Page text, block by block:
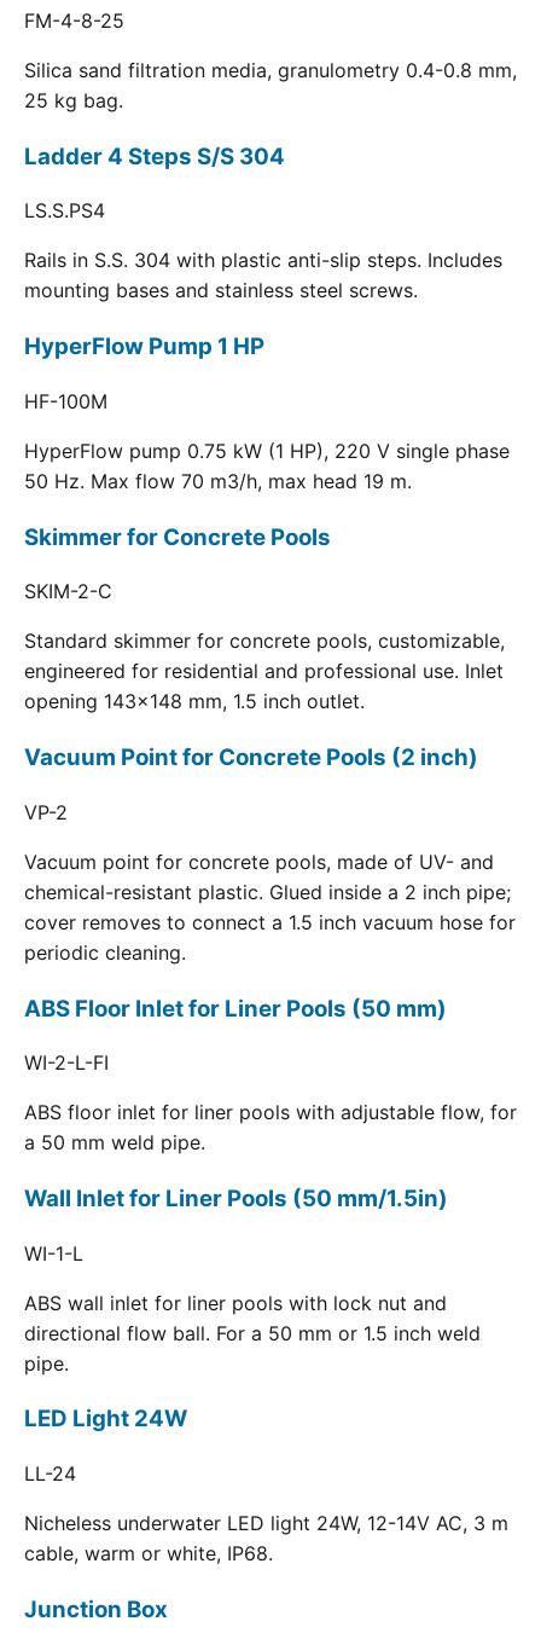
FM-4-8-25
Silica sand filtration media, granulometry 0.4-0.8 mm,
25 kg bag.
Ladder 4 Steps S/S 304
LS.S.PS4
Rails in S.S. 304 with plastic anti-slip steps. Includes
mounting bases and stainless steel screws.
HyperFlow Pump 1 HP
HF-100M
HyperFlow pump 0.75 kW (1 HP), 220 V single phase
50 Hz. Max flow 70 m3/h, max head 19 m.
Skimmer for Concrete Pools
SKIM-2-C
Standard skimmer for concrete pools, customizable,
engineered for residential and professional use. Inlet
opening 143x148 mm, 1.5 inch outlet.
Vacuum Point for Concrete Pools (2 inch)
VP-2
Vacuum point for concrete pools, made of UV- and
chemical-resistant plastic. Glued inside a 2 inch pipe;
cover removes to connect a 1.5 inch vacuum hose for
periodic cleaning.
ABS Floor Inlet for Liner Pools (50 mm)
WI-2-L-FI
ABS floor inlet for liner pools with adjustable flow, for
a 50 mm weld pipe.
Wall Inlet for Liner Pools (50 mm/1.5in)
WI-1-L
ABS wall inlet for liner pools with lock nut and
directional flow ball. For a 50 mm or 1.5 inch weld
pipe.
LED Light 24W
LL-24
Nicheless underwater LED light 24W, 12-14V AC, 3 m
cable, warm or white, IP68.
Junction Box